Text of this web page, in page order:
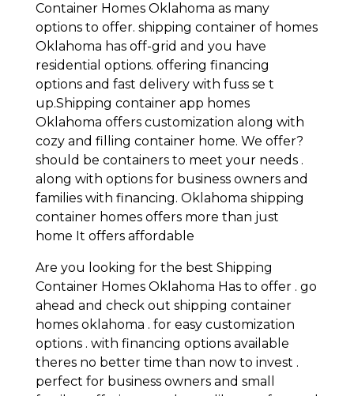
Container Homes Oklahoma as many
options to offer. shipping container of homes
Oklahoma has off-grid and you have
residential options. offering financing
options and fast delivery with fuss se t
up.Shipping container app homes
Oklahoma offers customization along with
cozy and filling container home. We offer?
should be containers to meet your needs .
along with options for business owners and
families with financing. Oklahoma shipping
container homes offers more than just
home It offers affordable
Are you looking for the best Shipping
Container Homes Oklahoma Has to offer . go
ahead and check out shipping container
homes oklahoma . for easy customization
options . with financing options available
theres no better time than now to invest .
perfect for business owners and small